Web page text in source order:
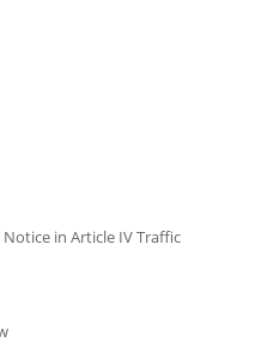
in Article IV Traffic